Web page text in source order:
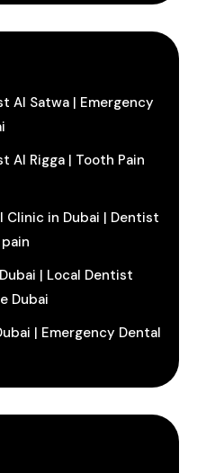
Al Satwa | Emergency
Al Rigga | Tooth Pain
Clinic in Dubai | Dentist
| Local Dentist
Dubai
| Emergency Dental